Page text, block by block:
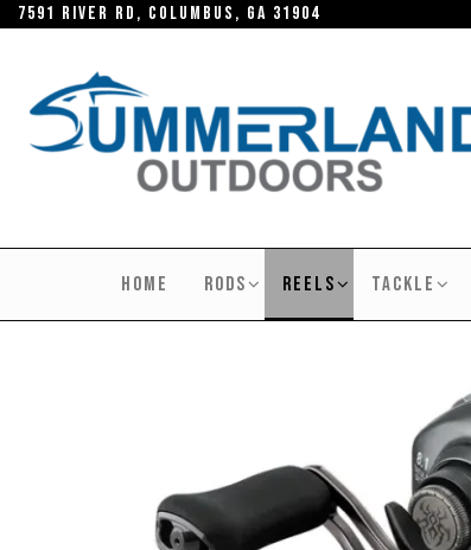
Skip
content
7591 River RD, Columbus, GA 31904
OUTDOORS
HOME RODS REELS TACKLE